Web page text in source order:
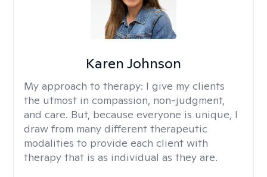
Karen Johnson
My approach to therapy: I give my clients
the utmost in compassion, non-judgment,
and care. But, because everyone is unique, I
draw from many different therapeutic
modalities to provide each client with
therapy that is as individual as they are.